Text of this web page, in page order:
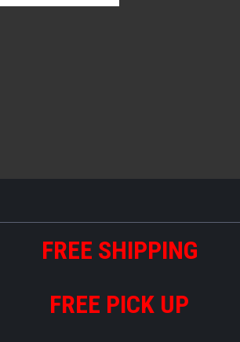
FREE SHIPPING
FREE PICK UP